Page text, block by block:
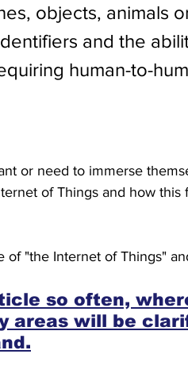
objects, animals
and the
human-to-
or need to immerse
of Things and how this
"the Internet of Things"
so often,
areas will be